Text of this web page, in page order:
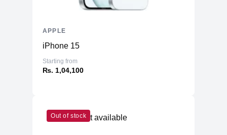
iPhone 15
Starting from
₨. 1,04,100
APPLE
Out of stock